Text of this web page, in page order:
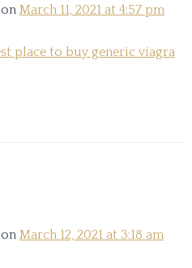
on March 11, 2021 at 4:57 pm
place to buy generic viagra
on March 12, 2021 at 3:18 am